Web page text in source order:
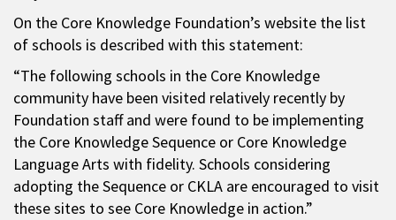
On the Core Knowledge Foundation’s website the list
of schools is described with this statement:
“The following schools in the Core Knowledge
community have been visited relatively recently by
Foundation staff and were found to be implementing
the Core Knowledge Sequence or Core Knowledge
Language Arts with fidelity. Schools considering
adopting the Sequence or CKLA are encouraged to visit
these sites to see Core Knowledge in action.”